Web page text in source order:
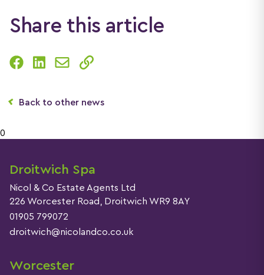
Share this article
Back to other news
0
Droitwich Spa
Nicol & Co Estate Agents Ltd
226 Worcester Road, Droitwich WR9 8AY
01905 799072
droitwich@nicolandco.co.uk
Worcester